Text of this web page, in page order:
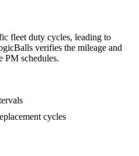
fleet duty cycles, leading to
verifies the mileage and
PM schedules.
cycles